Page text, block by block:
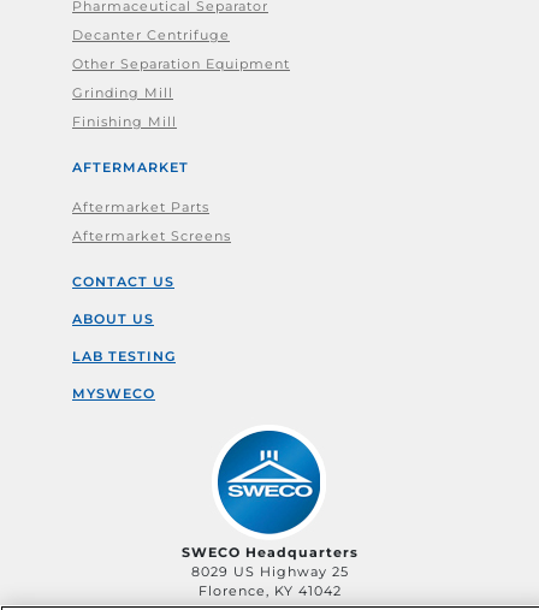
Pharmaceutical Separator
Decanter Centrifuge
Other Separation Equipment
Grinding Mill
Finishing Mill
AFTERMARKET
Aftermarket Parts
Aftermarket Screens
CONTACT US
ABOUT US
LAB TESTING
MYSWECO
SWECO Headquarters
8029 US Highway 25
Florence, KY 41042